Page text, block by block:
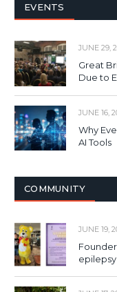
EVENTS
JUNE 29,
Great
Due to
JUNE 16,
Why
AI Tools
COMMUNITY
JUNE 19,